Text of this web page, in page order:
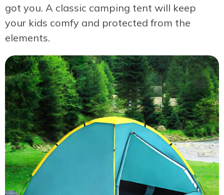
got you. A classic camping tent will keep
your kids comfy and protected from the
elements.